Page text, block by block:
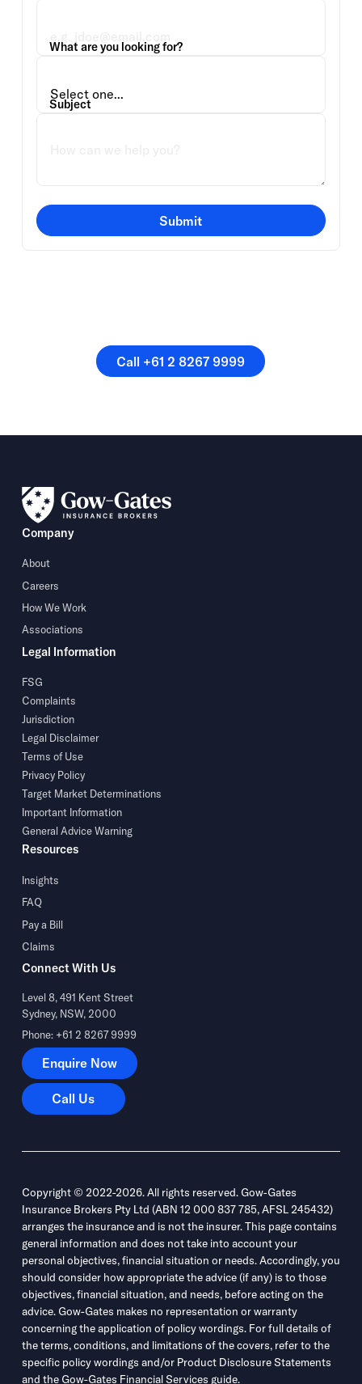
What are you looking for?
Subject
Submit
Call +61 2 8267 9999
Call +61 2 8267 9999
Company
About
Careers
How We Work
Associations
Legal Information
FSG
Complaints
Jurisdiction
Legal Disclaimer
Terms of Use
Privacy Policy
Target Market Determinations
Important Information
General Advice Warning
Resources
Insights
FAQ
Pay a Bill
Claims
Connect With Us
Level 8, 491 Kent Street
Sydney, NSW, 2000
Phone: +61 2 8267 9999
Enquire Now
Enquire Now
Call Us
Call Us
Copyright © 2022-2026. All rights reserved. Gow-Gates
Insurance Brokers Pty Ltd (ABN 12 000 837 785, AFSL 245432)
arranges the insurance and is not the insurer. This page contains
general information and does not take into account your
personal objectives, financial situation or needs. Accordingly, you
should consider how appropriate the advice (if any) is to those
objectives, financial situation, and needs, before acting on the
advice. Gow-Gates makes no representation or warranty
concerning the application of policy wordings. For full details of
the terms, conditions, and limitations of the covers, refer to the
specific policy wordings and/or Product Disclosure Statements
and the Gow-Gates Financial Services guide.